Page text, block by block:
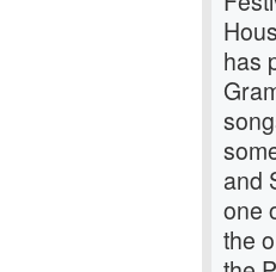
has
and
one
the